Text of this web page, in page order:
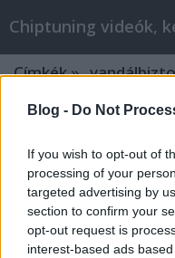
Blog - Do Not
If you wish to opt-out of
processing of your
targeted advertising by
section to confirm your
opt-out request is
interest-based ads
Chiptuning videók,
Címkék»